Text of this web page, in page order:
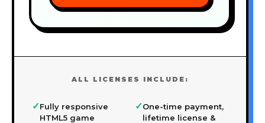
ALL LICENSES INCLUDE:
✓Fully responsive
HTML5 game
✓One-time payment,
lifetime license &